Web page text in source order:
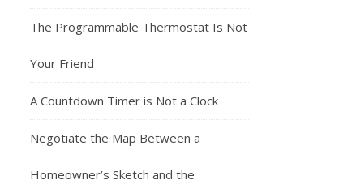
The Programmable Thermostat Is Not
Your Friend
A Countdown Timer is Not a Clock
Negotiate the Map Between a
Homeowner’s Sketch and the